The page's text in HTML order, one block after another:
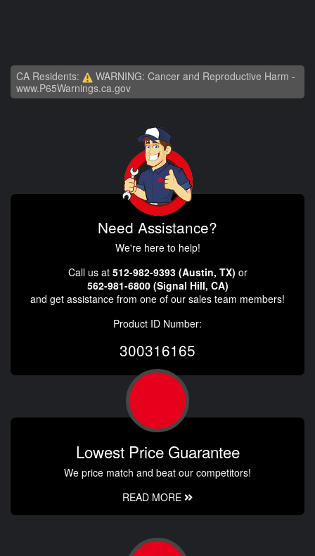
CA Residents:
WARNING: Cancer and Reproductive Harm -
www.P65Warnings.ca.gov
Need Assistance?
We're here to help!
Call us at 512-982-9393 (Austin, TX) or
562-981-6800 (Signal Hill, CA)
and get assistance from one of our sales team members!
Product ID Number:
300316165
Lowest Price Guarantee
We price match and beat our competitors!
READ MORE